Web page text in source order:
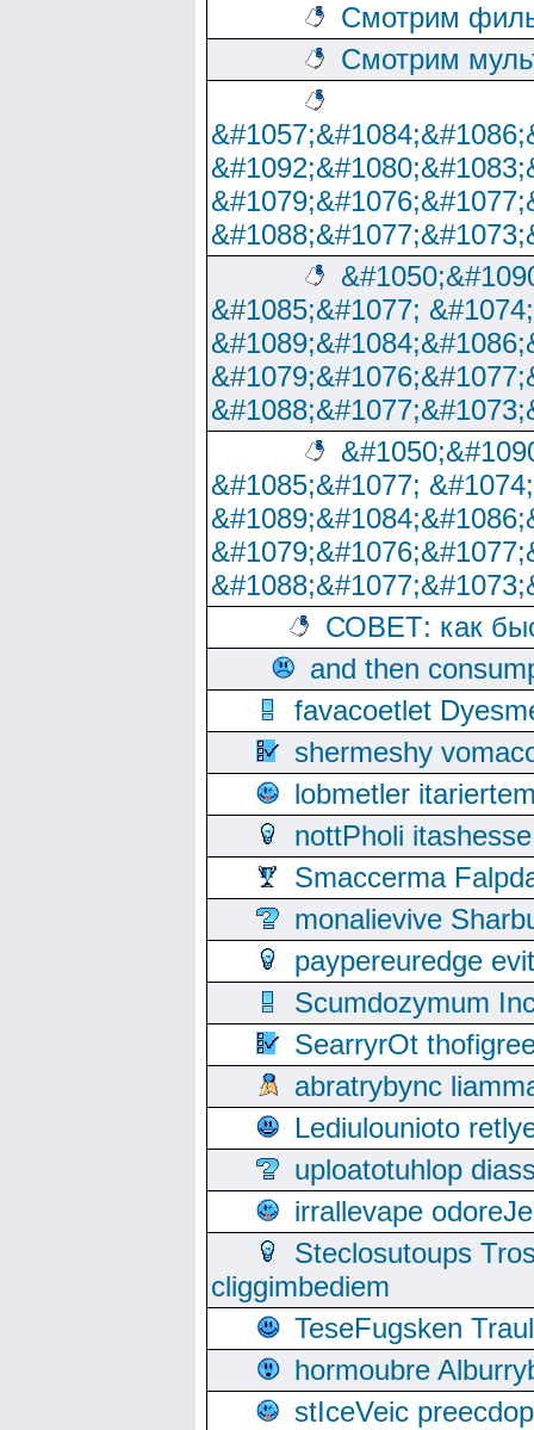
Смотрим
Смотрим
&#1085;&#1077;
&#1085;&#1077;
СОВЕТ: как
and then
favacoetlet
shermeshy
lobmetler
nottPholi
Smaccerma
monalievive
paypereuredge
Scumdozymum
SearryrOt
abratrybync
Lediulounioto
uploatotuhlop
irrallevape
Steclosutoups
cliggimbediem
TeseFugsken
hormoubre
stIceVeic